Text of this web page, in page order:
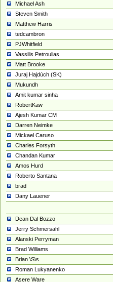
Michael Ash
Steven Smith
Matthew Harris
tedcambron
PJWhitfield
Vassilis Petroulias
Matt Brooke
Juraj Hajdúch (SK)
Mukundh
Amit kumar sinha
RobertKaw
Ajesh Kumar CM
Darren Neimke
Mickael Caruso
Charles Forsyth
Chandan Kumar
Amos Hurd
Roberto Santana
brad
Dany Lauener
Dean Dal Bozzo
Jerry Schmersahl
Alanski Perryman
Brad Williams
Brian \S\s
Roman Lukyanenko
Asere Ware